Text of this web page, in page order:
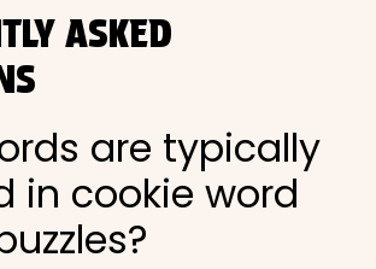
ASKED
are typically
in cookie word